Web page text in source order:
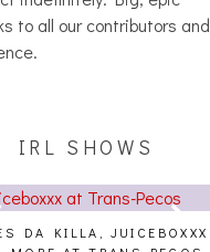
to all our contributors and
IRL SHOWS
DA KILLA, JUICEBOXXX